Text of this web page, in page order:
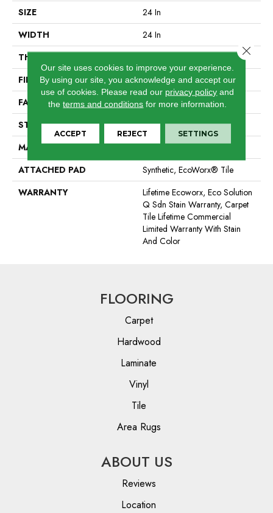
SIZE
24 In
WIDTH
24 In
THICKNESS
FIBER
EcoSolution Q100® Nylon
FACE WEIGHT
22 Oz/yd²
STYLE
Graphic Loop
MATERIAL
EcoSolution Q100® Nylon
ATTACHED PAD
Synthetic, EcoWorx® Tile
WARRANTY
Lifetime Ecoworx, Eco Solution
Q Sdn Stain Warranty, Carpet
Tile Lifetime Commercial
Limited Warranty With Stain
And Color
FLOORING
Carpet
Hardwood
Laminate
Vinyl
Tile
Area Rugs
ABOUT US
Reviews
Location
Our site uses cookies to improve your experience.
By using our site, you acknowledge and accept our
use of cookies. Please read our privacy policy and
theterms and conditions for more information.
ACCEPT REJECT SETTINGS
Close